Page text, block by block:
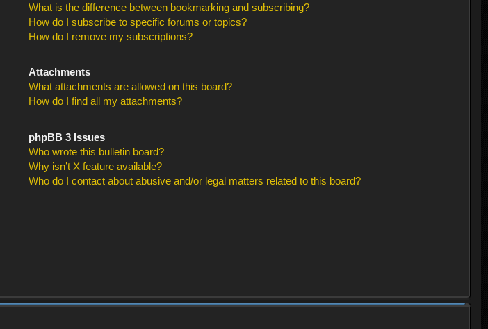
What is the difference between bookmarking and subscribing?
How do I subscribe to specific forums or topics?
How do I remove my subscriptions?
Attachments
What attachments are allowed on this board?
How do I find all my attachments?
phpBB 3 Issues
Who wrote this bulletin board?
Why isn’t X feature available?
Who do I contact about abusive and/or legal matters related to this board?